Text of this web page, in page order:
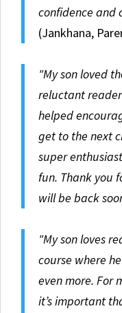
confidence and
(Jankhana,
"My son loved
reluctant
helped
get to the next
super
fun. Thank you
will be back
"My son loves
course where
even more. For
it’s important